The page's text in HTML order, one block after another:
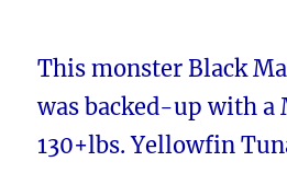
This monster Black
was backed-up with a
130+lbs. Yellowfin